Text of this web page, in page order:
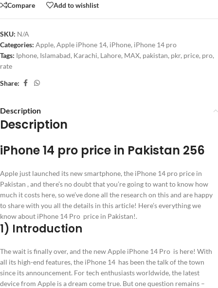
Compare Add to wishlist
SKU: N/A
Categories: Apple, Apple iPhone 14, iPhone, iPhone 14 pro
Tags: Iphone, Islamabad, Karachi, Lahore, MAX, pakistan, pkr, price, pro,
rate
Share:
Description
Description
iPhone 14 pro price in Pakistan 256
Apple just launched its new smartphone, the iPhone 14 pro price in
Pakistan , and there’s no doubt that you’re going to want to know how
much it costs here, so we’ve done all the research on this and are happy
to share with you all the details in this article! Here’s everything we
know about iPhone 14 Pro price in Pakistan!.
1) Introduction
The wait is finally over, and the new Apple iPhone 14 Pro is here! With
all its high-end features, the iPhone 14 has been the talk of the town
since its announcement. For tech enthusiasts worldwide, the latest
device from Apple is a dream come true. But one question remains –